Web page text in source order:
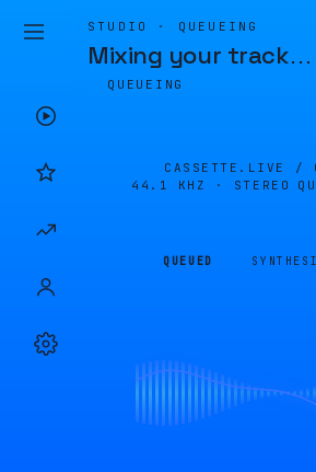
STUDIO · QUEUEING
Mixing your track…
QUEUEING
CASSETTE.LIVE /
44.1 KHZ · STEREO
QUEUED